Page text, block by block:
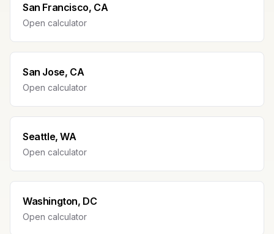
San Francisco, CA
Open calculator
San Jose, CA
Open calculator
Seattle, WA
Open calculator
Washington, DC
Open calculator